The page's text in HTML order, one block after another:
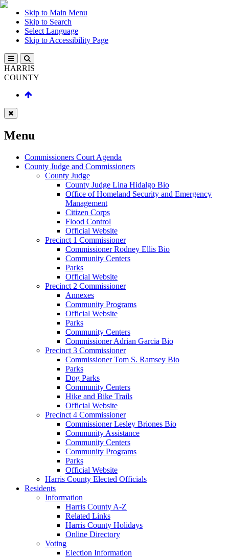
Skip to Main Menu
Skip to Search
Select Language
Skip to Accessibility Page
HARRIS
COUNTY
Menu
Commissioners Court Agenda
County Judge and Commissioners
County Judge
County Judge Lina Hidalgo Bio
Office of Homeland Security and Emergency
Management
Citizen Corps
Flood Control
Official Website
Precinct 1 Commissioner
Commissioner Rodney Ellis Bio
Community Centers
Parks
Official Website
Precinct 2 Commissioner
Annexes
Community Programs
Official Website
Parks
Community Centers
Commissioner Adrian Garcia Bio
Precinct 3 Commissioner
Commissioner Tom S. Ramsey Bio
Parks
Dog Parks
Community Centers
Hike and Bike Trails
Official Website
Precinct 4 Commissioner
Commissioner Lesley Briones Bio
Community Assistance
Community Centers
Community Programs
Parks
Official Website
Harris County Elected Officials
Residents
Information
Harris County A-Z
Related Links
Harris County Holidays
Online Directory
Voting
Election Information